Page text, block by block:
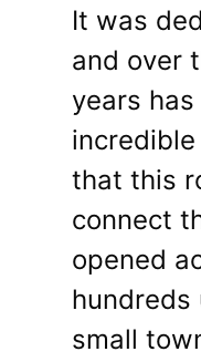
It was
and over
years
that this
connect
opened
hundreds
small